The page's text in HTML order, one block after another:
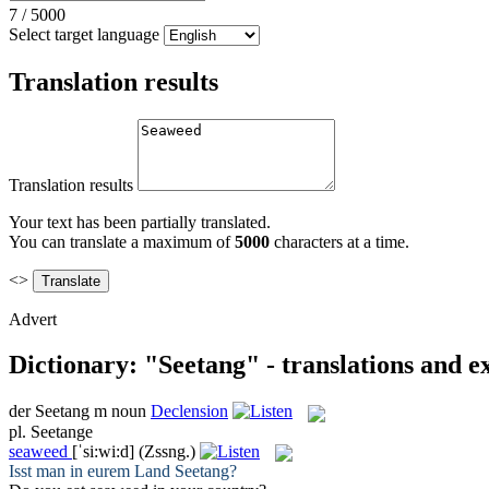
7 / 5000
Select target language
Translation results
Translation results
Your text has been partially translated.
You can translate a maximum of5000 characters at a time.
<>
Advert
Dictionary: "Seetang" - translations and
der Seetang m noun Declension
pl. Seetange
seaweed [ˈsi:wi:d] (Zssng.)
Isst man in eurem Land Seetang?